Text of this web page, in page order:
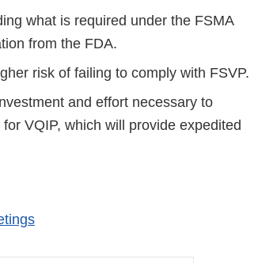
what is required under the FSMA
from the FDA.
risk of failing to comply with FSVP.
and effort necessary to
VQIP, which will provide expedited